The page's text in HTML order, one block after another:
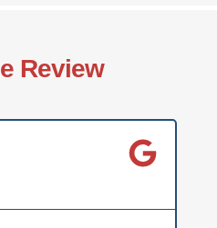
Review